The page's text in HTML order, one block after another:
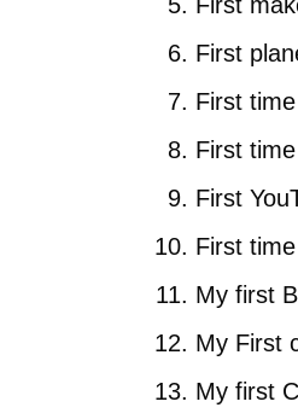
First
First
First
First
First
My first
My First
My first